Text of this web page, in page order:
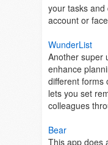
your tasks
account or
WunderList
Another super
enhance
different forms
lets you set
colleagues
Bear
This app does